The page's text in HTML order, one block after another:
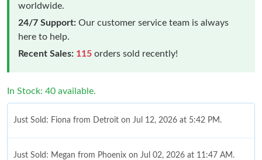
worldwide.
24/7 Support: Our customer service team is always
here to help.
Recent Sales: 115 orders sold recently!
In Stock: 40 available.
Just Sold: Fiona from Detroit on Jul 12, 2026 at 5:42 PM.
Just Sold: Megan from Phoenix on Jul 02, 2026 at 11:47 AM.